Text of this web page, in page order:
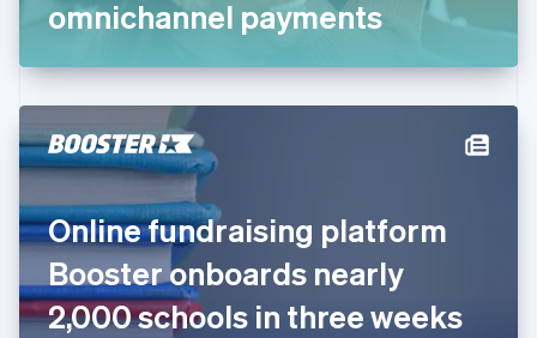
omnichannel payments
Online fundraising platform
Booster onboards nearly
2,000 schools in three weeks
English
English
Hong Kong SAR, China
简体中文
Hungary
English
English
Ireland
English
Italy
ItalianoEnglish